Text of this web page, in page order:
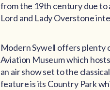
from the 19th century due to
Lord and Lady Overstone
Modern Sywell offers plenty
Aviation Museum which
an air show set to the
feature is its Country Park